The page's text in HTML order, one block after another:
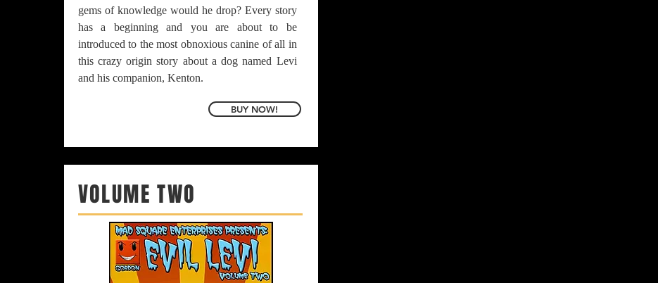
gems of knowledge would he drop? Every story
has a beginning and you are about to be
introduced to the most obnoxious canine of all in
this crazy origin story about a dog named Levi
and his companion, Kenton.
BUY NOW!
VOLUME TWO